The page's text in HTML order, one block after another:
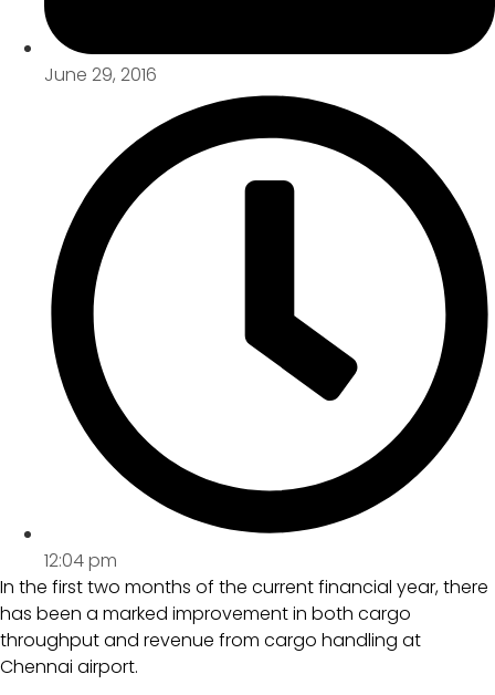
June 29, 2016
12:04 pm
In the first two months of the current financial year, there
has been a marked improvement in both cargo
throughput and revenue from cargo handling at
Chennai airport.